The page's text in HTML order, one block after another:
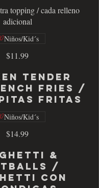
topping / cada relleno
adicional
$11.99
Niños/Kid´s
Tender
Fries /
Fritas
$14.99
Niños/Kid´s
&
/
con